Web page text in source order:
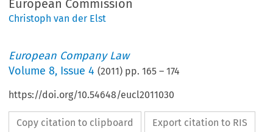
European Commission
Christoph van der Elst
European Company Law
Volume8, Issue 4 (2011) pp.165 –174
https://doi.org/10.54648/eucl2011030
Copy citation to clipboard Export citation to RIS